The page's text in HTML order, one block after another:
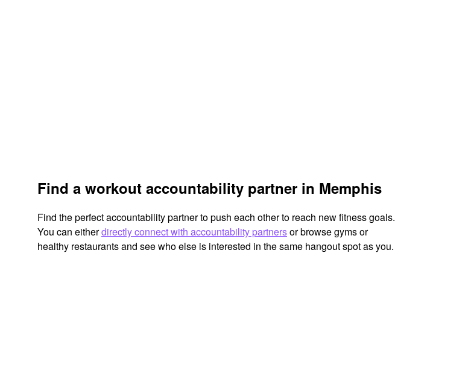
Find a workout accountability partner in Memphis
Find the perfect accountability partner to push each other to reach new fitness goals.
You can eitherdirectly connect with accountability partnersor browse gyms or
healthy restaurants and see who else is interested in the same hangout spot as you.